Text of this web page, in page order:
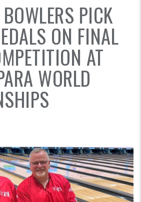
PICK
ON FINAL
AT
WORLD